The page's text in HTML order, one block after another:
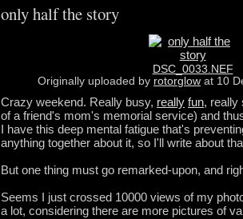
only half the story
DSC_0033.NEF
Originally uploaded by rotorglow at 10
Crazy weekend. Really busy, really fun, really
of a friend's mom's memorial service) and
I have this deep mental fatigue that's
anything together about it, so I'll write about
But one thing must go remarked-upon, and
Seems I just crossed 10000 views of my
a lot, considering there are more pictures of